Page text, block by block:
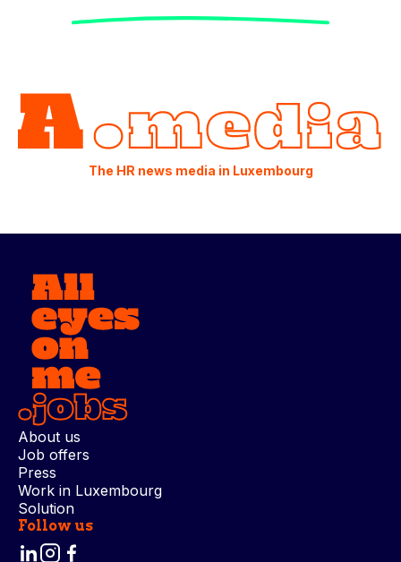
The HR news media in Luxembourg
About us
Job offers
Press
Work in Luxembourg
Solution
Follow us